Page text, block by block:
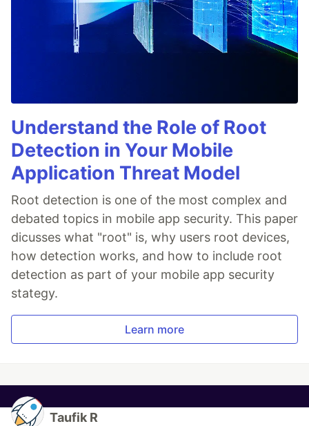
Understand the Role of Root
Detection in Your Mobile
Application Threat Model
Root detection is one of the most complex and
debated topics in mobile app security. This paper
dicusses what "root" is, why users root devices,
how detection works, and how to include root
detection as part of your mobile app security
stategy.
Learn more
Taufik R